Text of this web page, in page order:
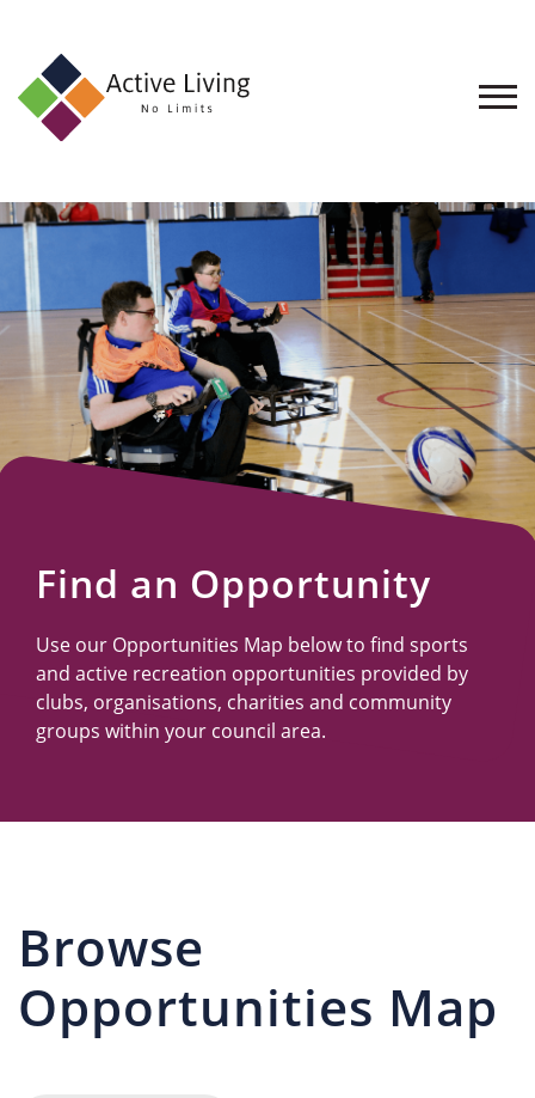
About
Find
an
Opportunity
Events
and
Schemes
Resources
Find an Opportunity
Use our Opportunities Map below to find sports
and active recreation opportunities provided by
clubs, organisations, charities and community
groups within your council area.
Browse
Opportunities Map